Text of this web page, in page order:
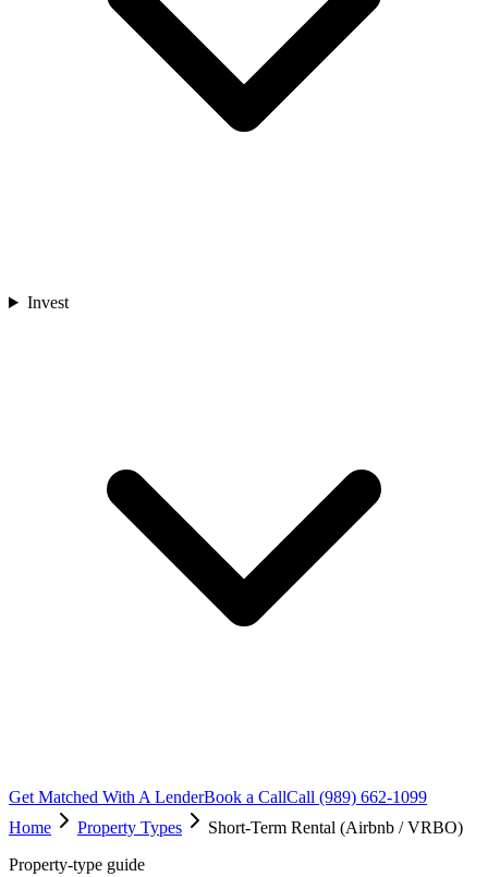
Invest
Get Matched With A LenderBook a CallCall (989) 662-1099
Home
Property Types
Short-Term Rental (Airbnb / VRBO)
Property-type guide